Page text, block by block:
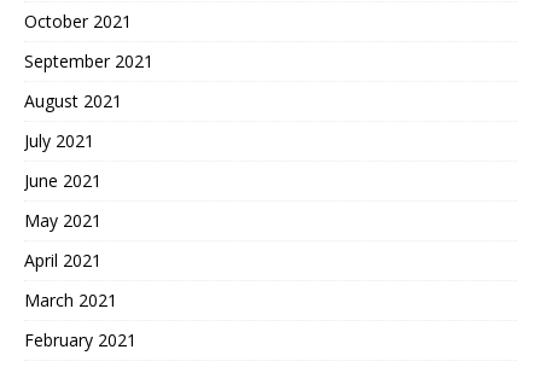
October 2021
September 2021
August 2021
July 2021
June 2021
May 2021
April 2021
March 2021
February 2021